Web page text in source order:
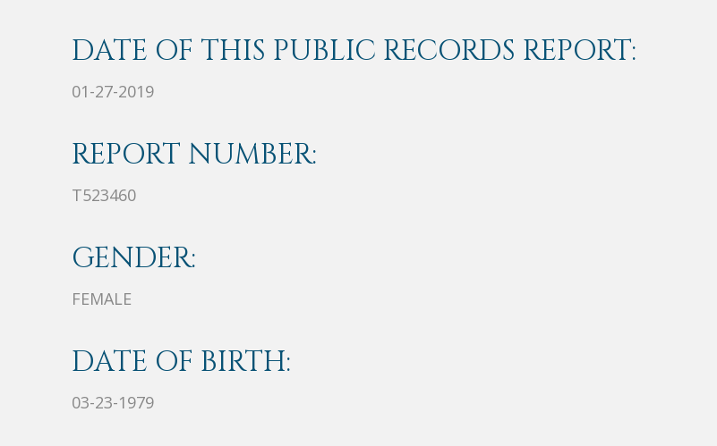
DATE OF THIS PUBLIC RECORDS REPORT:
01-27-2019
REPORT NUMBER:
T523460
GENDER:
FEMALE
DATE OF BIRTH:
03-23-1979